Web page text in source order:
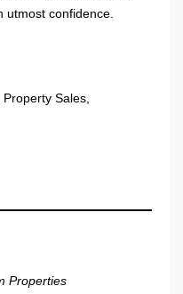
utmost confidence.
Sales,
Properties